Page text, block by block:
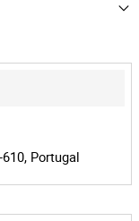
Portugal